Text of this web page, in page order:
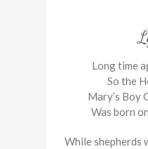
Long time
So the
Mary’s Boy
Was born
While shepherds